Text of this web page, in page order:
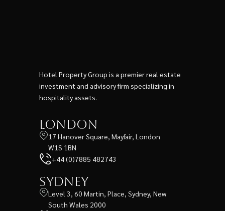
Hotel Property Group is a premier real estate
investment and advisory firm specializing in
hospitality assets.
London
17 Hanover Square, Mayfair, London
W1S 1BN
+44 (0)7885 482743
Sydney
Level 3, 60 Martin, Place, Sydney, New
South Wales 2000